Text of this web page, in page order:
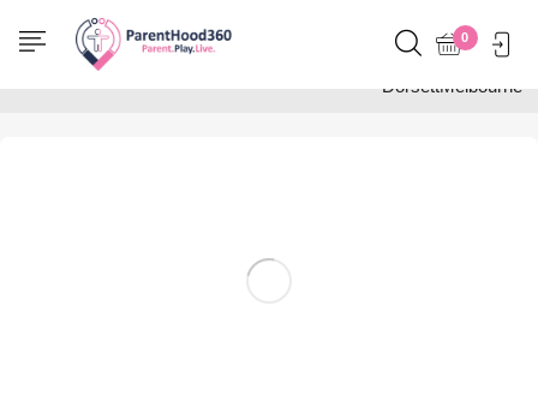
0
Home
Posts tagged
"DorsettMelbourne"